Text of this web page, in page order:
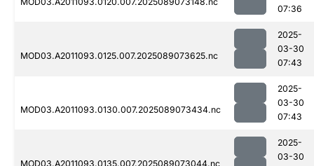
07:36
MOD03.A2011093.0125.007.2025089073625.nc
2025-
03-30
07:43
MOD03.A2011093.0130.007.2025089073434.nc
2025-
03-30
07:43
MOD03.A2011093.0135.007.2025089073044.nc
2025-
03-30